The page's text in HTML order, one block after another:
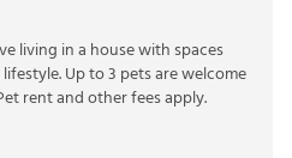
living in a house with spaces
Up to 3 pets are welcome
rent and other fees apply.